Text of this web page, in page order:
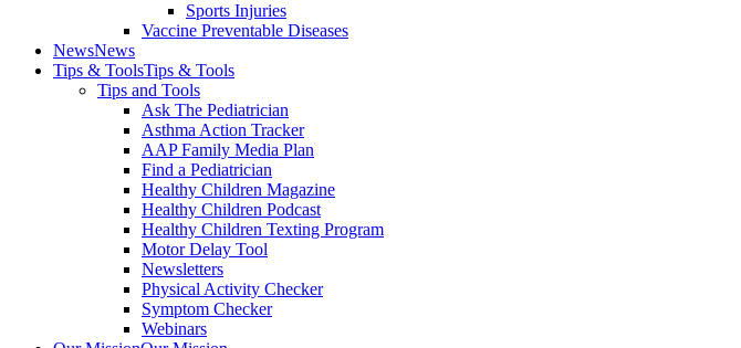
Sports Injuries
Vaccine Preventable Diseases
NewsNews
Tips & ToolsTips & Tools
Tips and Tools
Ask The Pediatrician
Asthma Action Tracker
AAP Family Media Plan
Find a Pediatrician
Healthy Children Magazine
Healthy Children Podcast
Healthy Children Texting Program
Motor Delay Tool
Newsletters
Physical Activity Checker
Symptom Checker
Webinars